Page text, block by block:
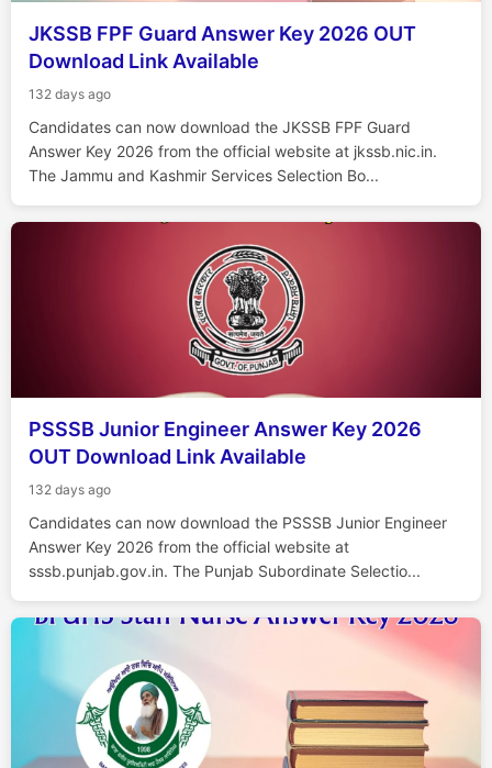
JKSSB FPF Guard Answer Key 2026 OUT
Download Link Available
132 days ago
Candidates can now download the JKSSB FPF Guard
Answer Key 2026 from the official website at jkssb.nic.in.
The Jammu and Kashmir Services Selection Bo...
PSSSB Junior Engineer Answer Key 2026
OUT Download Link Available
132 days ago
Candidates can now download the PSSSB Junior Engineer
Answer Key 2026 from the official website at
sssb.punjab.gov.in. The Punjab Subordinate Selectio...